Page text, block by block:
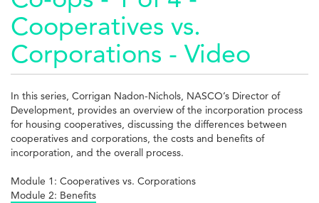
Cooperatives vs.
Corporations - Video
In this series, Corrigan Nadon-Nichols, NASCO’s Director of
Development, provides an overview of the incorporation process
for housing cooperatives, discussing the differences between
cooperatives and corporations, the costs and benefits of
incorporation, and the overall process.
Module 1: Cooperatives vs. Corporations
Module 2: Benefits